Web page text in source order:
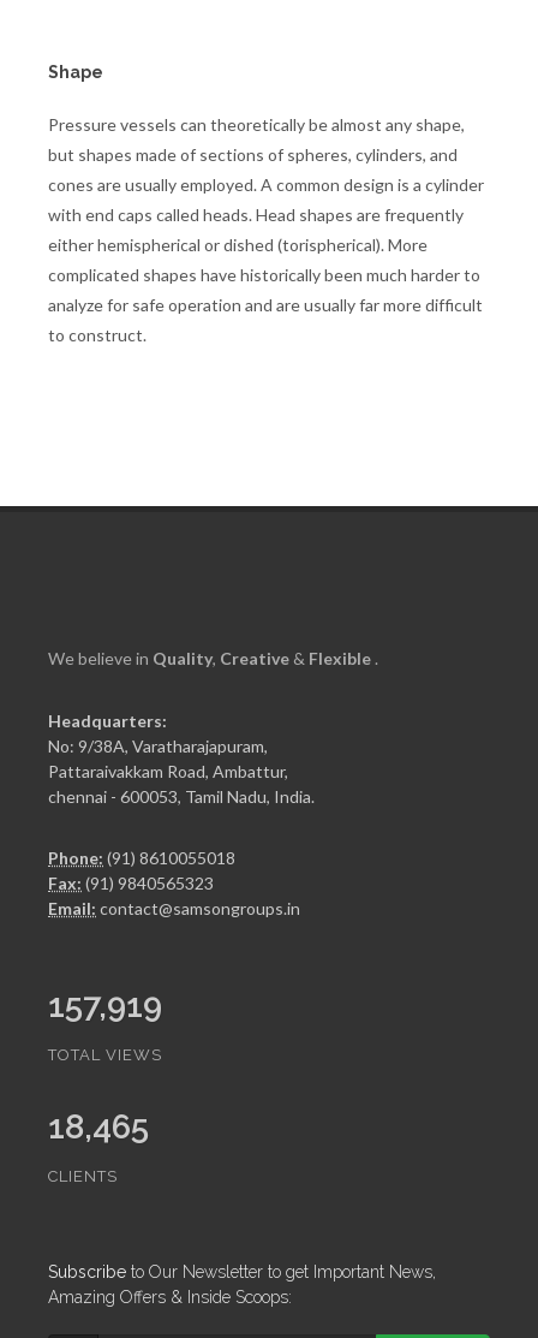
Shape
Pressure vessels can theoretically be almost any shape,
but shapes made of sections of spheres, cylinders, and
cones are usually employed. A common design is a cylinder
with end caps called heads. Head shapes are frequently
either hemispherical or dished (torispherical). More
complicated shapes have historically been much harder to
analyze for safe operation and are usually far more difficult
to construct.
We believe in Quality, Creative & Flexible .
Headquarters:
No: 9/38A, Varatharajapuram,
Pattaraivakkam Road, Ambattur,
chennai - 600053, Tamil Nadu, India.
Phone: (91) 8610055018
Fax: (91) 9840565323
Email: contact@samsongroups.in
157,919
TOTAL VIEWS
18,465
CLIENTS
Subscribe to Our Newsletter to get Important News,
Amazing Offers & Inside Scoops: